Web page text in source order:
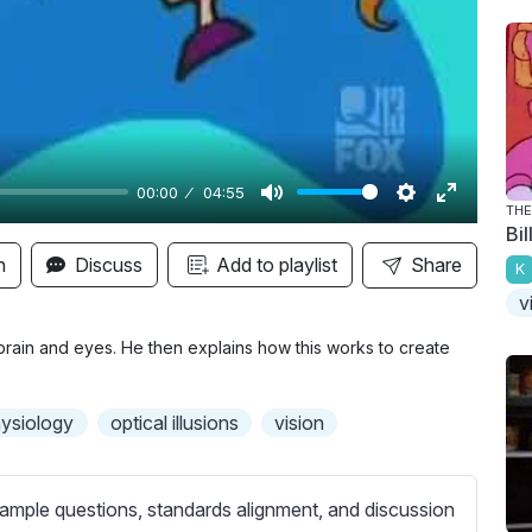
00:00 04:55
M
u
t
S
e
t
i
E
n
t
r
l
s
Discuss Add to playlist Share
and eyes. He then explains how this works to create
optical illusions vision
questions, standards alignment, and discussion
K